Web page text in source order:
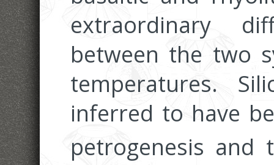
extraordinary
between the two
temperatures.
inferred to have
petrogenesis and